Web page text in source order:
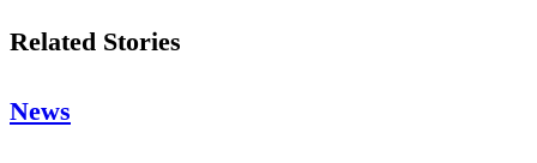
Related Stories
News